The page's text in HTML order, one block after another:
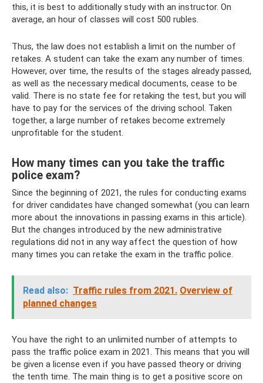
this, it is best to additionally study with an instructor. On
average, an hour of classes will cost 500 rubles.
Thus, the law does not establish a limit on the number of
retakes. A student can take the exam any number of times.
However, over time, the results of the stages already passed,
as well as the necessary medical documents, cease to be
valid. There is no state fee for retaking the test, but you will
have to pay for the services of the driving school. Taken
together, a large number of retakes become extremely
unprofitable for the student.
How many times can you take the traffic
police exam?
Since the beginning of 2021, the rules for conducting exams
for driver candidates have changed somewhat (you can learn
more about the innovations in passing exams in this article).
But the changes introduced by the new administrative
regulations did not in any way affect the question of how
many times you can retake the exam in the traffic police.
Read also: Traffic rules from 2021. Overview of
planned changes
You have the right to an unlimited number of attempts to
pass the traffic police exam in 2021. This means that you will
be given a license even if you have passed theory or driving
the tenth time. The main thing is to get a positive score on